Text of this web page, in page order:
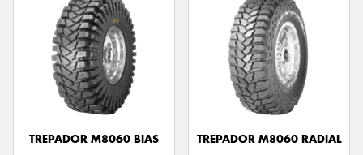
TREPADOR M8060 BIAS TREPADOR M8060 RADIAL